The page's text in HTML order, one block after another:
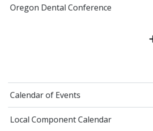
Oregon Dental Conference
Calendar of Events
Local Component Calendar